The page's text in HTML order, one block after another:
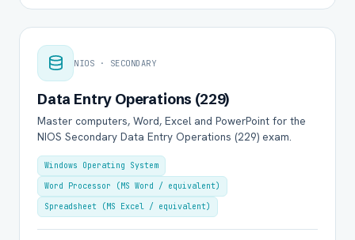
NIOS · SECONDARY
Data Entry Operations (229)
Master computers, Word, Excel and PowerPoint for the
NIOS Secondary Data Entry Operations (229) exam.
Windows Operating System
Word Processor (MS Word / equivalent)
Spreadsheet (MS Excel / equivalent)